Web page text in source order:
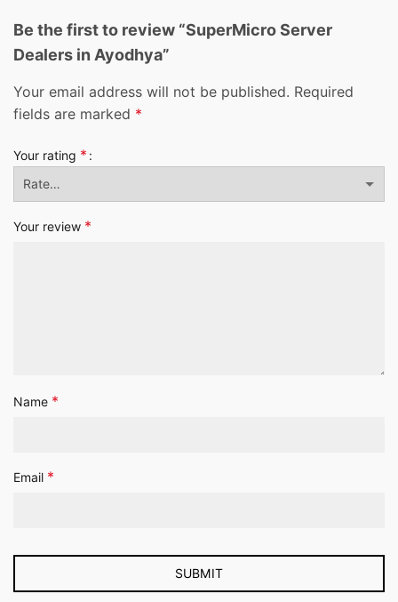
Be the first to review “SuperMicro Server
Dealers in Ayodhya”
Your email address will not be published. Required
fields are marked *
Your rating *
Your review *
Name *
Email *